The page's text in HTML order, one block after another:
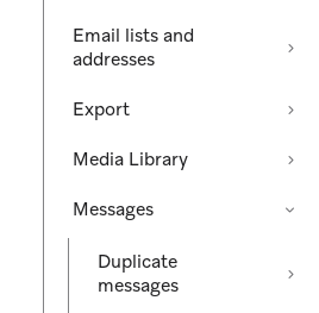
Email lists and
addresses
Export
Media Library
Messages
Duplicate
messages